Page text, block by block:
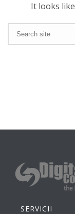
It looks
SERVICII